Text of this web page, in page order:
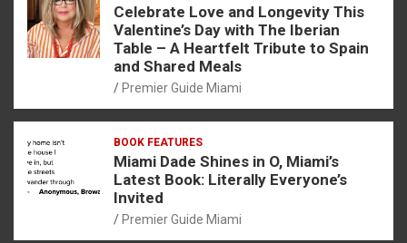
Celebrate Love and Longevity This
Valentine’s Day with The Iberian
Table – A Heartfelt Tribute to Spain
and Shared Meals
Premier Guide Miami
BOOK FEATURES
Miami Dade Shines in O, Miami’s
Latest Book: Literally Everyone’s
Invited
Premier Guide Miami